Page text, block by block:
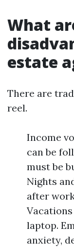
What
estate
There are
reel.
Income
can be
must be
Nights
after
laptop.
anxiety,